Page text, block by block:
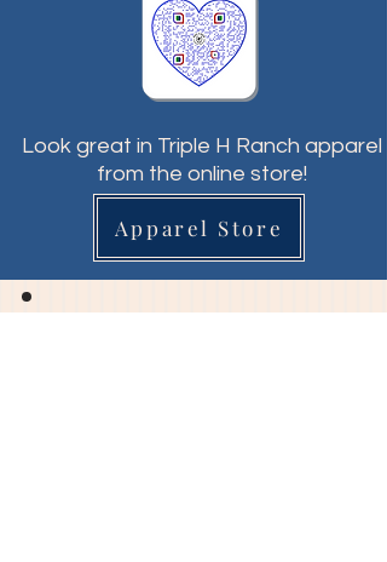
Look great in Triple H Ranch apparel
from the online store!
Apparel Store